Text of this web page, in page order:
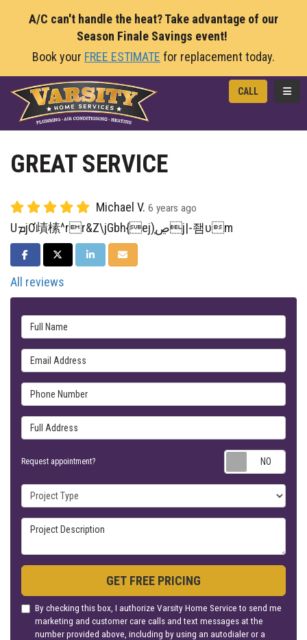
A/C can't handle the heat? Take advantage of our
Season Finale Savings event!
Book your FREE ESTIMATE for replacement today.
CALL
GREAT SERVICE
Michael V. 6 years ago
UܡjƠ歵榡^rr&Z\jGbh{ej)ڝ֧j|-좸ʋm
SHARE ON FACEBOOK
SHARE ON TWITTER
SHARE ON LINKEDIN
SHARE VIA EMAIL
All reviews
Full Name
Email Address
Phone Number
Full Address
Request appointment?
Project Type
Project Description
GET FREE PRICING
By checking this box, I authorize Varsity Home Service to send me
marketing and customer care calls and text messages at the
number provided above, including by using an autodialer or a